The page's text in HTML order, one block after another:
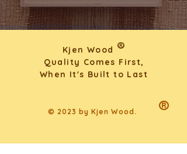
Kjen Wood ®
Quality Comes First,
When It's Built to Last
© 2023 by Kjen Wood. ®